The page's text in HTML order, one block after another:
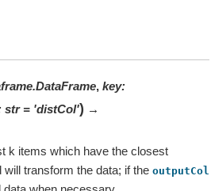
, key:
str = 'distCol') →
k items which have the closest
transform the data; if the outputCol